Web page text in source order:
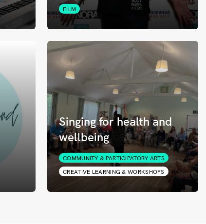
FILM
Singing for health and
wellbeing
COMMUNITY & PARTICIPATORY ARTS
CREATIVE LEARNING & WORKSHOPS